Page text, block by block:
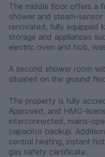
The middle floor offers a
shower and steam-
renovated, fully equipped
storage and appliances
electric oven and hob,
A second shower room
situated on the ground
The property is fully
Approved, and HMO-
interconnected, mains-
capacitor backup.
central heating, instant
gas safety certificate.